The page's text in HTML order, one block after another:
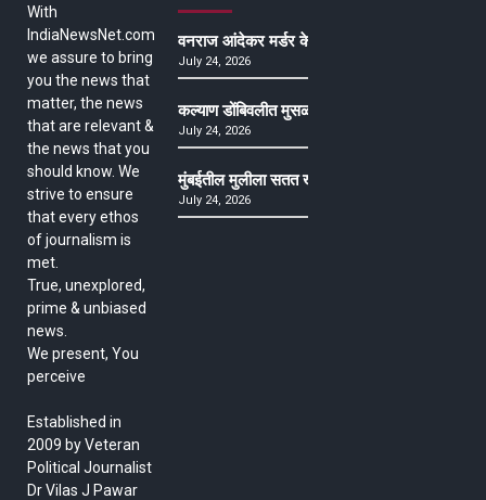
With
IndiaNewsNet.com
we assure to bring
you the news that
matter, the news
that are relevant &
the news that you
should know. We
strive to ensure
that every ethos
of journalism is
met.
True, unexplored,
prime & unbiased
news.
We present, You
perceive
Established in
2009 by Veteran
Political Journalist
Dr Vilas J Pawar
वनराज आंदेकर मर्डर केसमधील साक्षीदाराची हत्या,
July 24, 2026
कल्याण डोंबिवलीत मुसळधार ते अतिमुसळधार पाऊस,
July 24, 2026
मुंबईतील मुलीला सतत खोकला अन् ताप, ७ वर्षे उपचार
July 24, 2026